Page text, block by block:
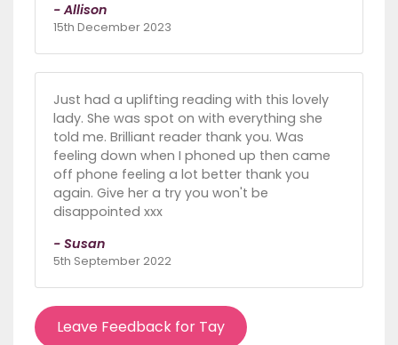
- Allison
15th December 2023
Just had a uplifting reading with this lovely
lady. She was spot on with everything she
told me. Brilliant reader thank you. Was
feeling down when I phoned up then came
off phone feeling a lot better thank you
again. Give her a try you won't be
disappointed xxx
- Susan
5th September 2022
Leave Feedback for Tay